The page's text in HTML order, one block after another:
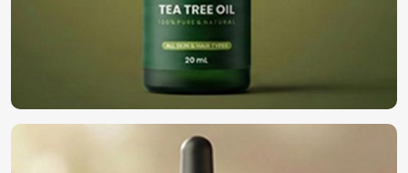
We are highly regarded as the top choice among
for high-quality oils. We have built
Natural Essential Oils Suppliers in
, despite being based in Pakistan. We deliver our
oils to various industries inRimini, such as cosmetics,
well-being, and the general aromatherapy industry. We
then follow through on our bulk delivery concept, where